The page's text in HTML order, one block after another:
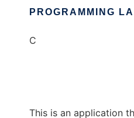
PROGRAMMING
C
This is an application